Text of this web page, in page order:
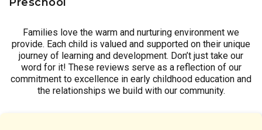
Families love the warm and nurturing environment we
provide. Each child is valued and supported on their unique
journey of learning and development. Don’t just take our
word for it! These reviews serve as a reflection of our
commitment to excellence in early childhood education and
the relationships we build with our community.